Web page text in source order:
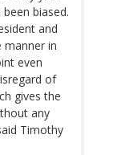
biased.
and
manner in
even
of
gives the
any
Timothy